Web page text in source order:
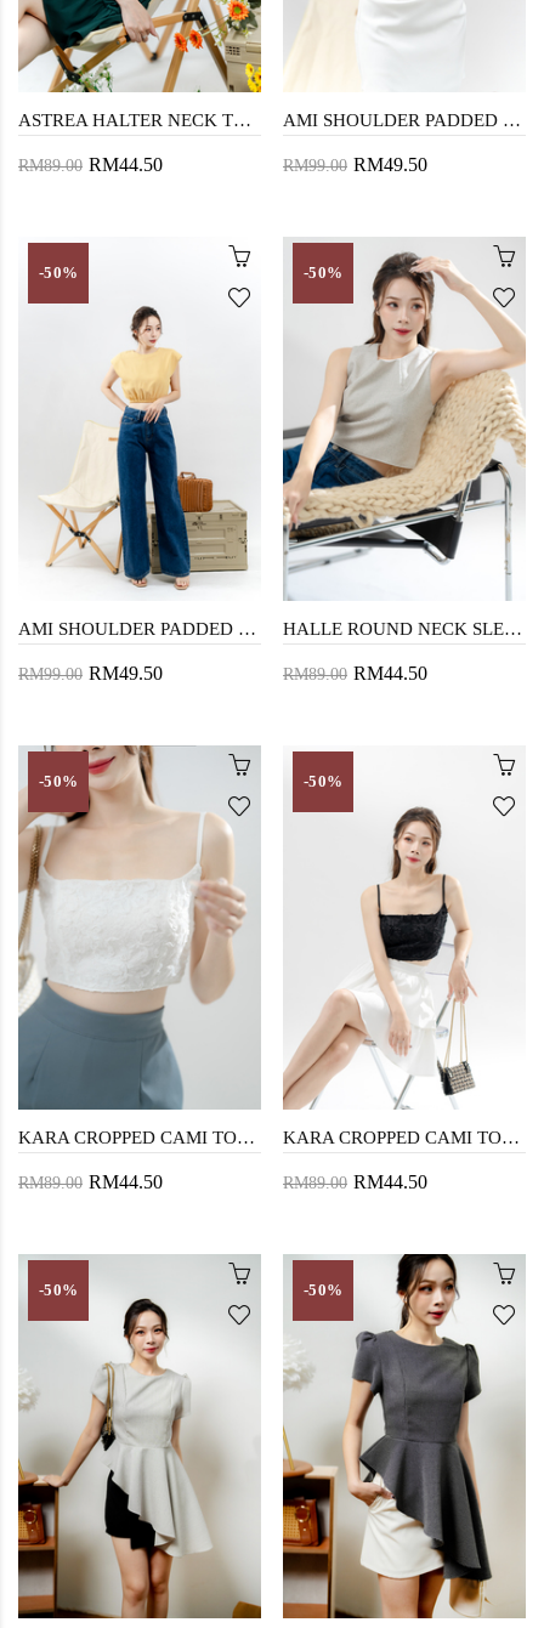
ASTREA HALTER NECK TOP (FLORAL)
RM89.00 RM44.50
AMI SHOULDER PADDED CROP TOP (BLUE)
RM99.00 RM49.50
-50%
AMI SHOULDER PADDED CROP TOP (MUSTARD)
RM99.00 RM49.50
-50%
HALLE ROUND NECK SLEEVELESS TOP (CHECKERED WHITE)
RM89.00 RM44.50
-50%
KARA CROPPED CAMI TOP (WHITE)
RM89.00 RM44.50
-50%
KARA CROPPED CAMI TOP (BLACK)
RM89.00 RM44.50
-50% -50%